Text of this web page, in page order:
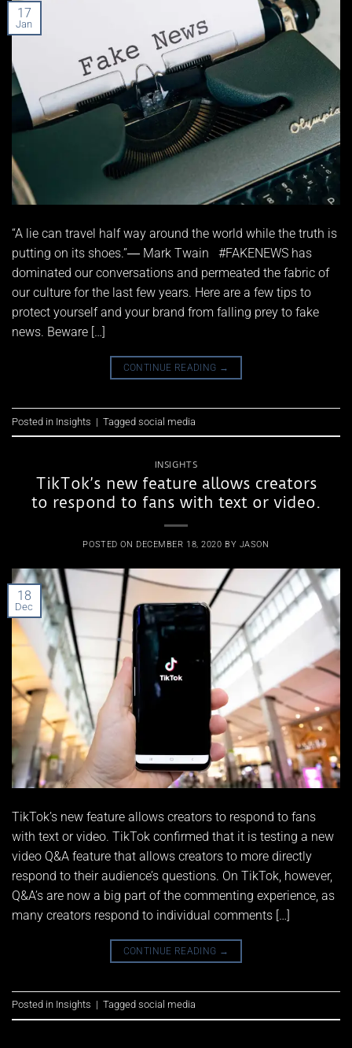
17
Jan
“A lie can travel half way around the world while the truth is
putting on its shoes.”― Mark Twain #FAKENEWS has
dominated our conversations and permeated the fabric of
our culture for the last few years. Here are a few tips to
protect yourself and your brand from falling prey to fake
news. Beware […]
CONTINUE READING →
Posted in Insights | Tagged social media
INSIGHTS
TikTok’s new feature allows creators
to respond to fans with text or video.
POSTED ON DECEMBER 18, 2020 BY JASON
18
Dec
TikTok’s new feature allows creators to respond to fans
with text or video. TikTok confirmed that it is testing a new
video Q&A feature that allows creators to more directly
respond to their audience’s questions. On TikTok, however,
Q&A’s are now a big part of the commenting experience, as
many creators respond to individual comments […]
CONTINUE READING →
Posted in Insights | Tagged social media